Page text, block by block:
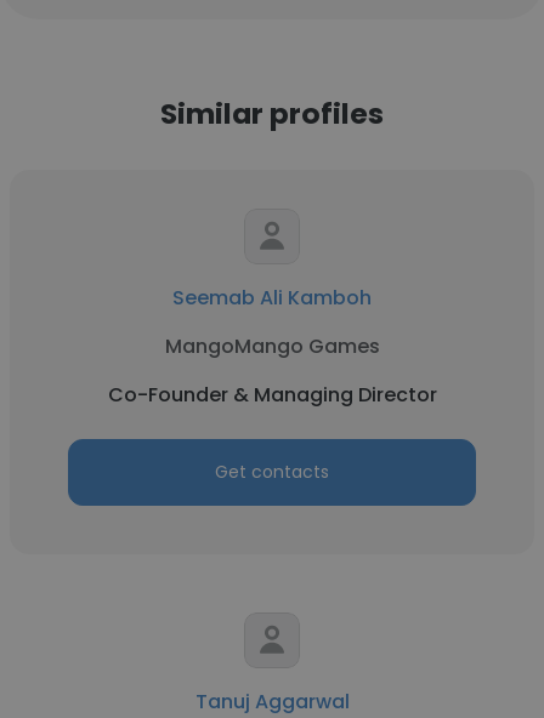
Similar profiles
Seemab Ali Kamboh
MangoMango Games
Co-Founder & Managing Director
Get contacts
Tanuj Aggarwal